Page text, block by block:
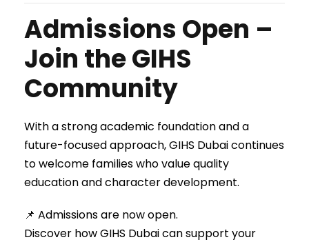
Admissions Open –
Join the GIHS
Community
With a strong academic foundation and a
future-focused approach, GIHS Dubai continues
to welcome families who value quality
education and character development.
📌 Admissions are now open.
Discover how GIHS Dubai can support your